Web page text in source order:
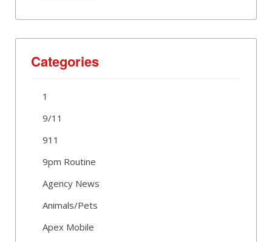
Categories
1
9/11
911
9pm Routine
Agency News
Animals/Pets
Apex Mobile